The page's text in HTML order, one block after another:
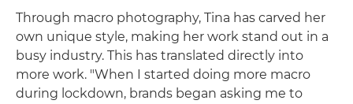
Through macro photography, Tina has carved her
own unique style, making her work stand out in a
busy industry. This has translated directly into
more work. "When I started doing more macro
during lockdown, brands began asking me to